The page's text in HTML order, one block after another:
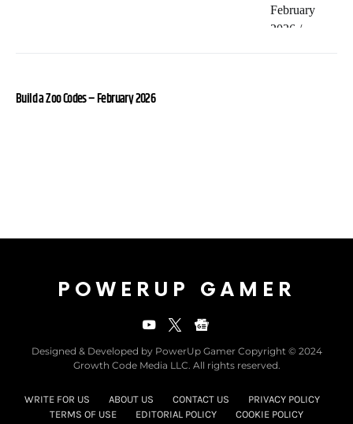
Build a Zoo Codes – February 2026
POWERUP GAMER
Designed & Developed by PowerUp Gamer Copyright © 2024
Growth Code Media LLC. All rights reserved.
WRITE FOR US ABOUT US CONTACT US
PRIVACY POLICY
TERMS OF USE
EDITORIAL POLICY
COOKIE POLICY